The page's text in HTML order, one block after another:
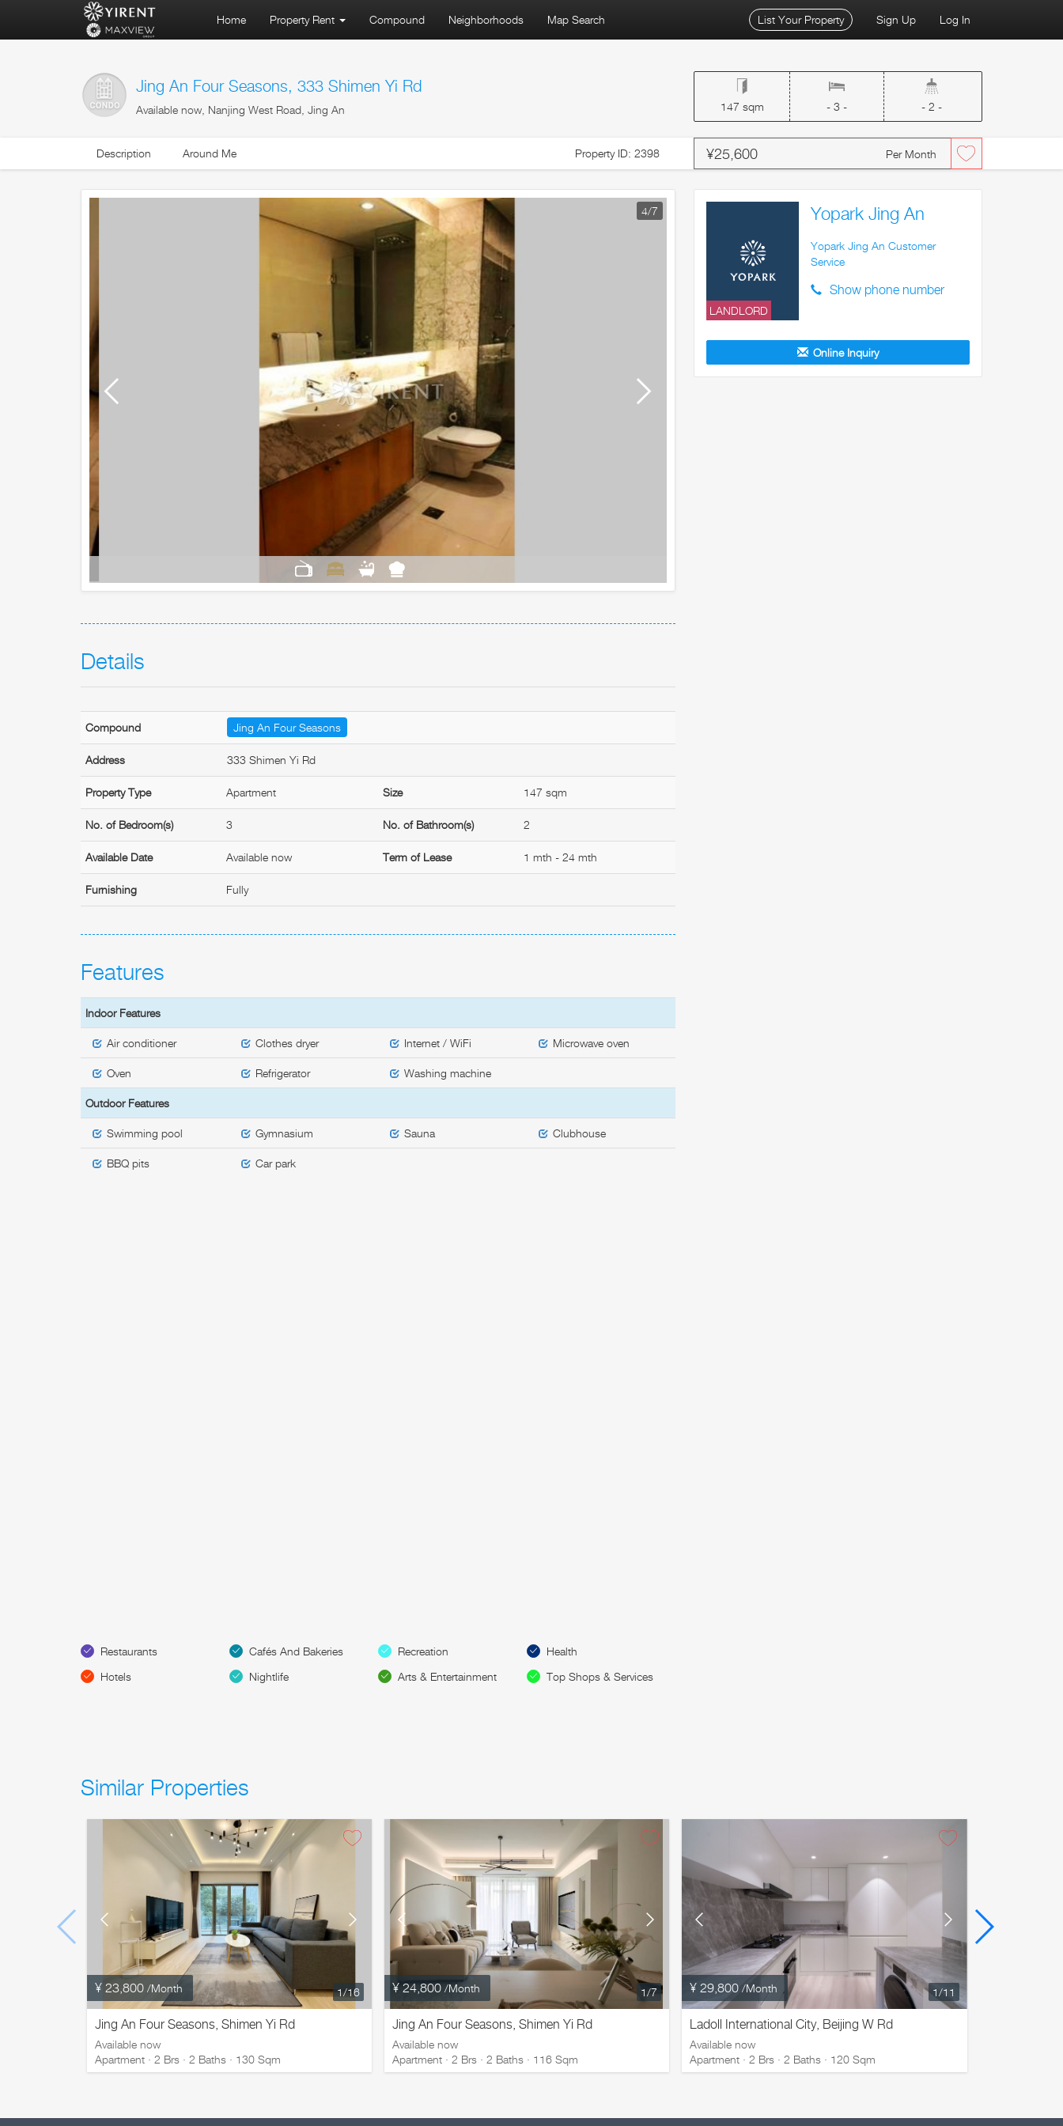
Home Property Rent Compound Log In
Sign Up
Neighborhoods Map Search List Your Property
Jing An Four Seasons, 333 Shimen Yi Rd
Available now, Nanjing West Road, Jing An 147 sqm - 3 - - 2 -
Description Around Me Property ID: 2398 ¥25,600 Per Month
5/7
Details
Compound Jing An Four Seasons
Address 333 Shimen Yi Rd
Property Type Apartment Size 147 sqm
No. of Bedroom(s) 3 No. of Bathroom(s) 2
Available Date Available now Term of Lease 1 mth - 24 mth
Furnishing Fully
Features
Indoor Features
Air conditioner Clothes dryer Internet / WiFi Microwave oven
Oven Refrigerator Washing machine
Outdoor Features
Swimming pool Gymnasium Sauna Clubhouse
BBQ pits Car park
LANDLORD
Yopark Jing An
Yopark Jing An Customer
Service
Show phone number
Online Inquiry
Restaurants Cafés And Bakeries Recreation
Health
Hotels
Nightlife Arts & Entertainment Top Shops & Services
Similar Properties
¥ 23,800 /Month 1/16
Jing An Four Seasons, Shimen Yi Rd
Available now
Apartment · 2 Brs · 2 Baths · 130 Sqm
¥ 24,800 /Month 1/7
Jing An Four Seasons, Shimen Yi Rd
Available now
Apartment · 2 Brs · 2 Baths · 116 Sqm
¥ 29,800 /Month 1/11
Ladoll International City, Beijing W Rd
Available now
Apartment · 2 Brs · 2 Baths · 120 Sqm